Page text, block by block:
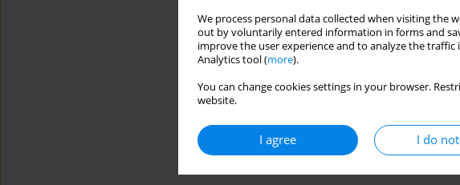
We process personal data collected when visiting the
out by voluntarily entered information in forms and
improve the user experience and to analyze the traffic
Analytics tool (more).
You can change cookies settings in your browser.
website.
I agree I do